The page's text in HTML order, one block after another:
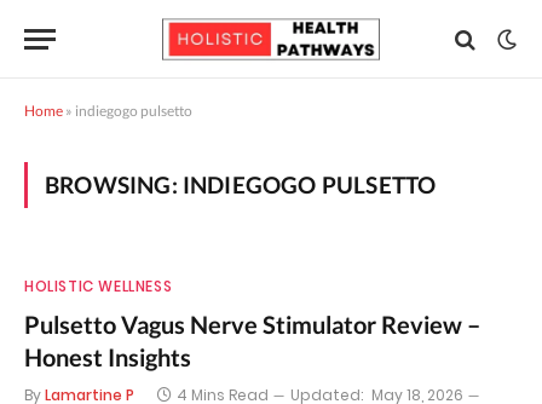
Home » indiegogo pulsetto
BROWSING: INDIEGOGO PULSETTO
HOLISTIC WELLNESS
Pulsetto Vagus Nerve Stimulator Review –
Honest Insights
ByLamartine P 4 Mins Read Updated: May 18, 2026